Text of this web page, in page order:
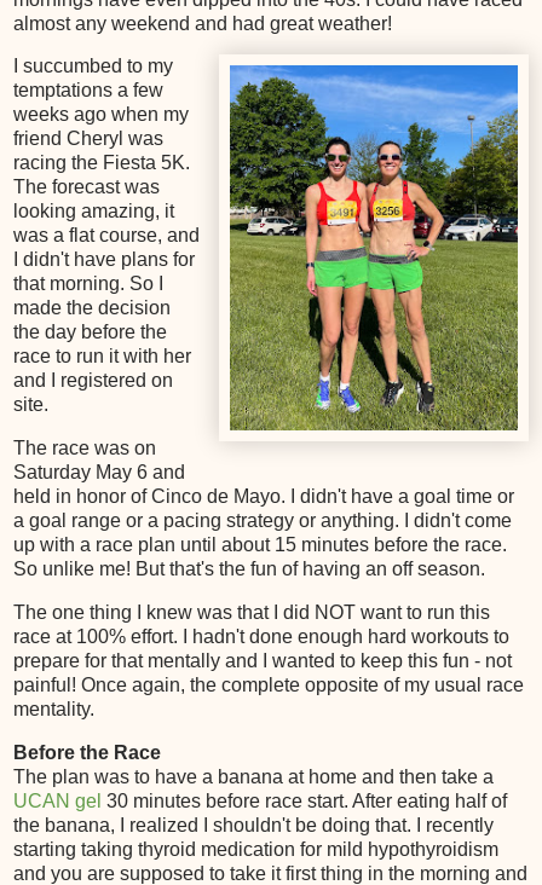
almost any weekend and had great weather!
I succumbed to my
temptations a few
weeks ago when my
friend Cheryl was
racing the Fiesta 5K.
The forecast was
looking amazing, it
was a flat course, and
I didn't have plans for
that morning. So I
made the decision
the day before the
race to run it with her
and I registered on
site.
The race was on
Saturday May 6 and
held in honor of Cinco de Mayo. I didn't have a goal time or
a goal range or a pacing strategy or anything. I didn't come
up with a race plan until about 15 minutes before the race.
So unlike me! But that's the fun of having an off season.
The one thing I knew was that I did NOT want to run this
race at 100% effort. I hadn't done enough hard workouts to
prepare for that mentally and I wanted to keep this fun - not
painful! Once again, the complete opposite of my usual race
mentality.
Before the Race
The plan was to have a banana at home and then take a
UCAN gel 30 minutes before race start. After eating half of
the banana, I realized I shouldn't be doing that. I recently
starting taking thyroid medication for mild hypothyroidism
and you are supposed to take it first thing in the morning and